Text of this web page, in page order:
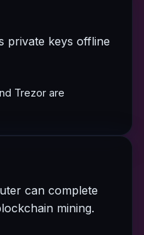
private keys offline
Trezor are
can complete
mining.